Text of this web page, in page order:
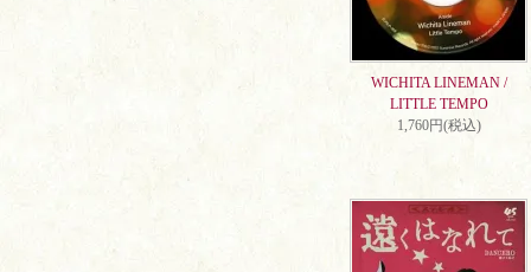
WICHITA LINEMAN /
LITTLE TEMPO
1,760円(税込)